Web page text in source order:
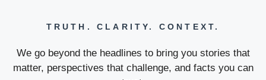
TRUTH. CLARITY. CONTEXT.
We go beyond the headlines to bring you stories that
matter, perspectives that challenge, and facts you can